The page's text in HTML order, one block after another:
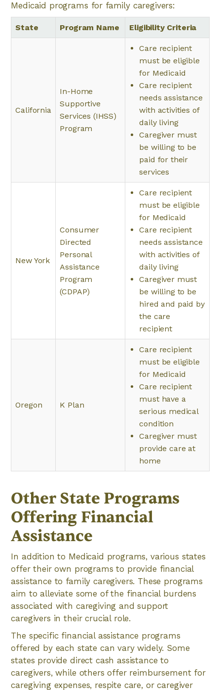
Medicaid programs for family caregivers:
State Program Name Eligibility Criteria
California
In-Home
Supportive
Services (IHSS)
Program
Care recipient
must be eligible
for Medicaid
Care recipient
needs assistance
with activities of
daily living
Caregiver must
be willing to be
paid for their
services
New York
Consumer
Directed
Personal
Assistance
Program
(CDPAP)
Care recipient
must be eligible
for Medicaid
Care recipient
needs assistance
with activities of
daily living
Caregiver must
be willing to be
hired and paid by
the care
recipient
Oregon K Plan
Care recipient
must be eligible
for Medicaid
Care recipient
must have a
serious medical
condition
Caregiver must
provide care at
home
Other State Programs
Offering Financial
Assistance
In addition to Medicaid programs, various states
offer their own programs to provide financial
assistance to family caregivers. These programs
aim to alleviate some of the financial burdens
associated with caregiving and support
caregivers in their crucial role.
The specific financial assistance programs
offered by each state can vary widely. Some
states provide direct cash assistance to
caregivers, while others offer reimbursement for
caregiving expenses, respite care, or caregiver